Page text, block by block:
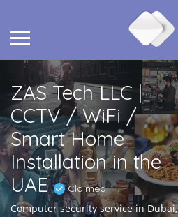
ZAS Tech LLC |
CCTV / WiFi /
Smart Home
Installation in the
UAE
Claimed
Computer security service in Dubai,